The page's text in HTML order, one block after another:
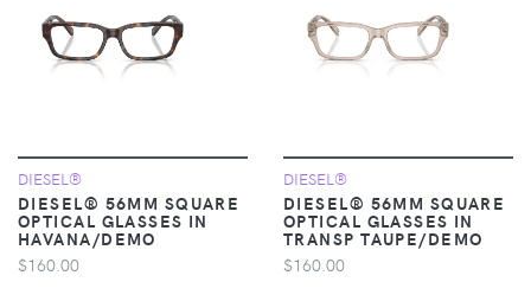
DIESEL®
DIESEL® 56MM SQUARE
OPTICAL GLASSES IN
HAVANA/DEMO
$160.00
DIESEL®
DIESEL® 56MM SQUARE
OPTICAL GLASSES IN
TRANSP TAUPE/DEMO
$160.00